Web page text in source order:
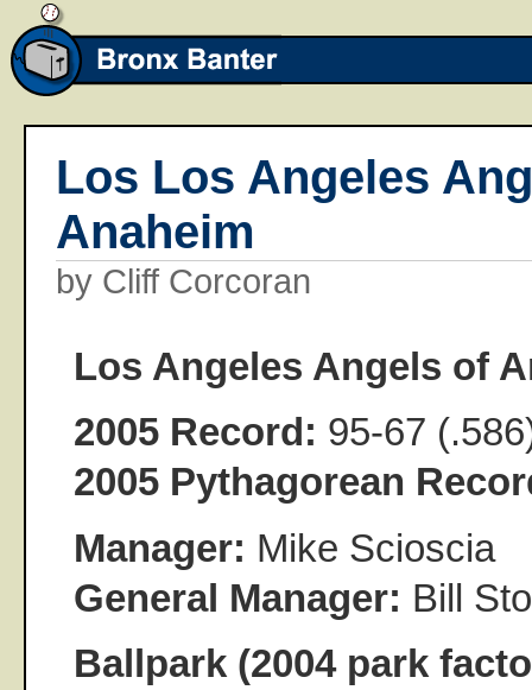
Los Los Angeles
Anaheim
by Cliff Corcoran
Los Angeles Angels of
2005 Record: 95-67
2005 Pythagorean
Manager: Mike Scioscia
General Manager: Bill
Ballpark (2004 park